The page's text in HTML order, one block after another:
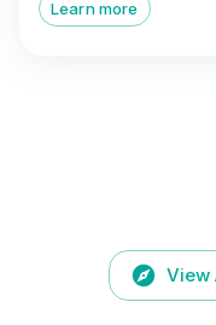
Learn more
View